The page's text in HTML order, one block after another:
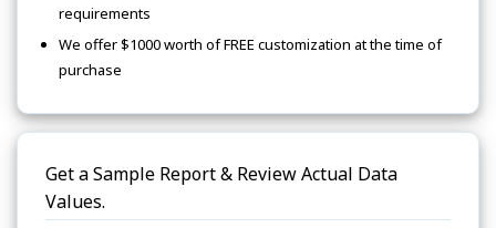
requirements
We offer $1000 worth of FREE customization at the time of
purchase
Get a Sample Report & Review Actual Data
Values.